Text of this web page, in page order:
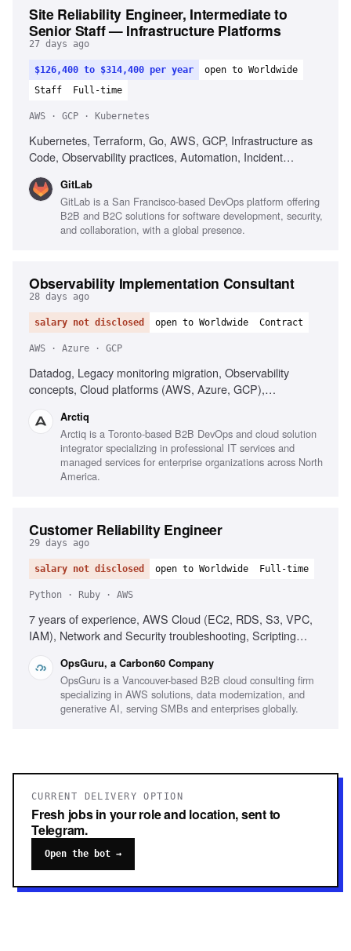
Site Reliability Engineer, Intermediate to
Senior Staff — Infrastructure Platforms
27 days ago
$126,400 to $314,400 per year
open to Worldwide
Staff
Full-time
AWS · GCP · Kubernetes
Kubernetes, Terraform, Go, AWS, GCP, Infrastructure as
Code, Observability practices, Automation, Incident
GitLab
GitLab is a San Francisco-based DevOps platform offering
B2B and B2C solutions for software development, security,
and collaboration, with a global presence.
Observability Implementation Consultant
28 days ago
salary not disclosed open to Worldwide Contract
AWS · Azure · GCP
Datadog, Legacy monitoring migration, Observability
concepts, Cloud platforms (AWS, Azure, GCP),
(Watchdog), Serverless observability, Strong
troubleshooting, Excellent communication
Arctiq
Arctiq is a Toronto-based B2B DevOps and cloud solution
integrator specializing in professional IT services and
managed services for enterprise organizations across North
America.
Customer Reliability Engineer
29 days ago
salary not disclosed open to Worldwide Full-time
Python · Ruby · AWS
7 years of experience, AWS Cloud (EC2, RDS, S3, VPC,
IAM), Network and Security troubleshooting, Scripting
(Terraform, CDK, CloudFormation), Production On-call
experience, Windows/Linux server administration,
Monitoring platforms (CloudWatch, Grafana, Datadog),
Experience with AI-driven development environments
OpsGuru, a Carbon60 Company
OpsGuru is a Vancouver-based B2B cloud consulting firm
specializing in AWS solutions, data modernization, and
generative AI, serving SMBs and enterprises globally.
CURRENT DELIVERY OPTION
Fresh jobs in your role and location, sent to
Telegram.
Open the bot →